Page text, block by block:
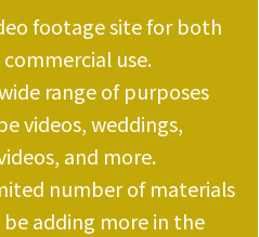
footage site for both
use.
range of purposes
videos, weddings,
and more.
number of materials
adding more in the